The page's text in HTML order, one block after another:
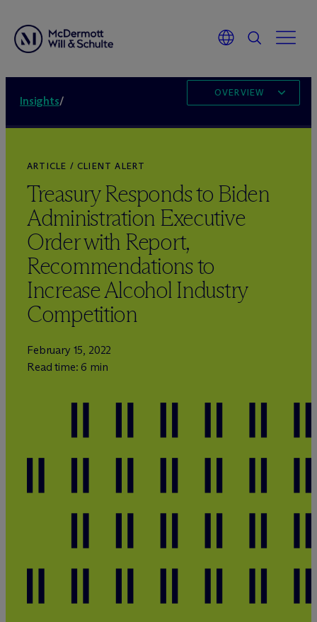
Insights/
OVERVIEW
ARTICLE / CLIENT ALERT
Treasury Responds to Biden
Administration Executive
Order with Report,
Recommendations to
Increase Alcohol Industry
Competition
February 15, 2022
Read time: 6 min